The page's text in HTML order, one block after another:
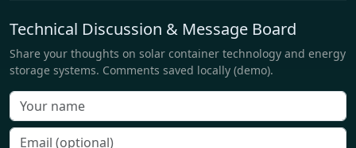
Technical Discussion & Message Board
Share your thoughts on solar container technology and energy
storage systems. Comments saved locally (demo).